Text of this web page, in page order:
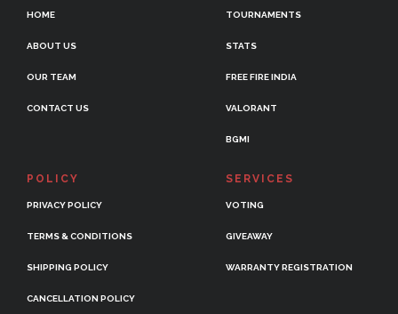
HOME
ABOUT US
OUR TEAM
CONTACT US
TOURNAMENTS
STATS
FREE FIRE INDIA
VALORANT
BGMI
POLICY
PRIVACY POLICY
TERMS & CONDITIONS
SHIPPING POLICY
CANCELLATION POLICY
SERVICES
VOTING
GIVEAWAY
WARRANTY REGISTRATION